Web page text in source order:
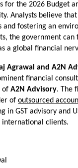
for the 2026 Budget
Analysts believe that
and fostering an
the government
a global financial
Agrawal and A2N
financial
of A2N Advisory. The
of outsourced
in GST advisory and
international clients.